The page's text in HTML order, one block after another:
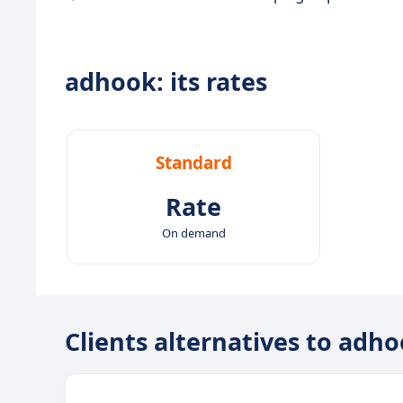
adhook: its rates
Standard
Rate
On demand
Clients alternatives to